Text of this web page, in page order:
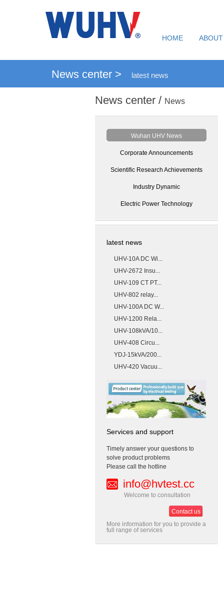
HOME
News center > latest news
News center / News
Wuhan UHV News
Corporate Announcements
Scientific Research Achievements
Industry Dynamic
Electric Power Technology
latest news
UHV-10A DC Wi...
UHV-2672 Insu...
UHV-109 CT PT...
UHV-802 relay...
UHV-100A DC W...
UHV-1200 Rela...
UHV-108kVA/10...
UHV-408 Circu...
YDJ-15kVA/200...
UHV-420 Vacuu...
Services and support
Timely answer your questions to
solve product problems
Please call the hotline
info@hvtest.cc
Welcome to consultation
Contact us
More information for you to provide a
full range of services